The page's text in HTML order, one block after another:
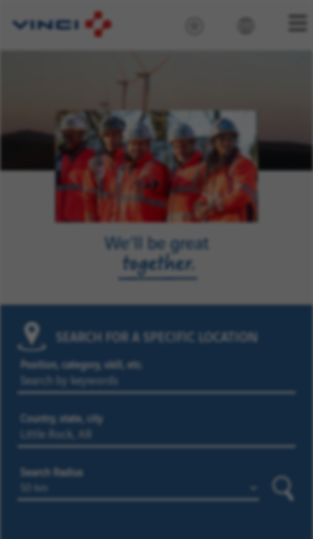
SEARCH FOR A SPECIFIC LOCATION
Position, category, skill, etc.
Country, state, city
Search Radius